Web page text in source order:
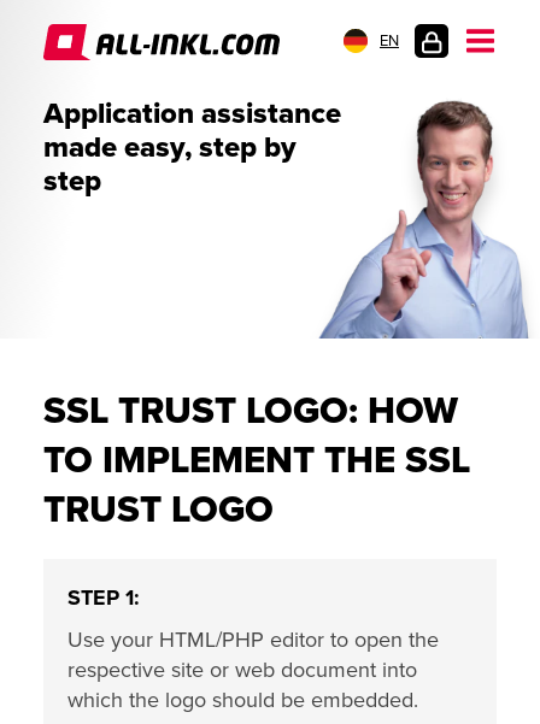
EN
LOGIN
Application assistance
made easy, step by
step
SSL TRUST LOGO: HOW
TO IMPLEMENT THE SSL
TRUST LOGO
STEP 1:
Use your HTML/PHP editor to open the
respective site or web document into
which the logo should be embedded.